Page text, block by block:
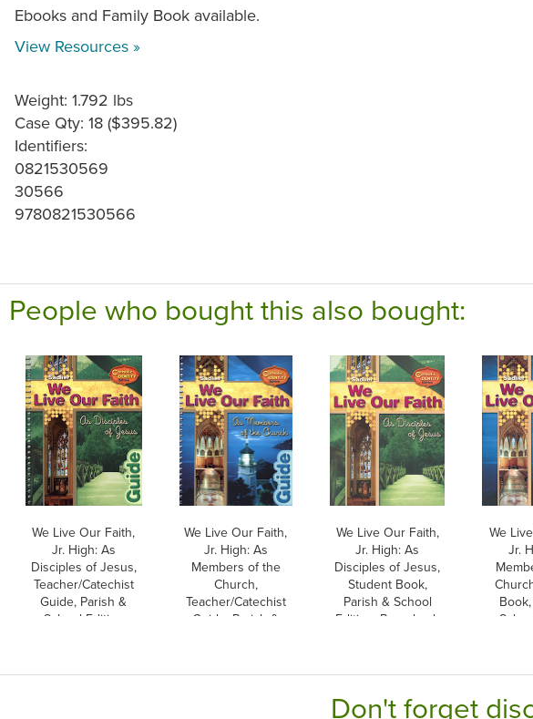
Ebooks and Family Book available.
View Resources »
Weight: 1.792 lbs
Case Qty: 18 ($395.82)
Identifiers:
0821530569
30566
9780821530566
People who bought this also bought:
We Live Our Faith,
Jr. High: As
Disciples of Jesus,
Teacher/Catechist
Guide, Parish &
School Edition
We Live Our Faith,
Jr. High: As
Members of the
Church,
Teacher/Catechist
Guide, Parish &
We Live Our Faith,
Jr. High: As
Disciples of Jesus,
Student Book,
Parish & School
Edition, Paperback
We
Jr.
Don't forget